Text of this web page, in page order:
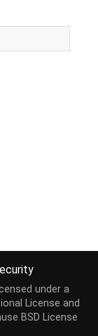
under a
License and
BSD License